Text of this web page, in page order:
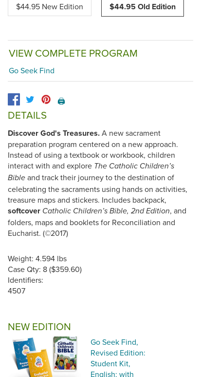
$44.95 New Edition $44.95 Old Edition
VIEW COMPLETE PROGRAM
Go Seek Find
🖨️
DETAILS
Discover God's Treasures.A new sacrament
preparation program centered on a new approach.
Instead of using a textbook or workbook, children
interact with and explore The Catholic Children’s
Bible and track their journey to the destination of
celebrating the sacraments using hands on activities,
treasure maps and stickers. Includes backpack,
softcover Catholic Children’s Bible, 2nd Edition, and
folders, maps and booklets for Reconciliation and
Eucharist. (©2017)
Weight: 4.594 lbs
Case Qty: 8 ($359.60)
Identifiers:
4507
NEW EDITION
Go Seek Find,
Revised Edition:
Student Kit,
English: with